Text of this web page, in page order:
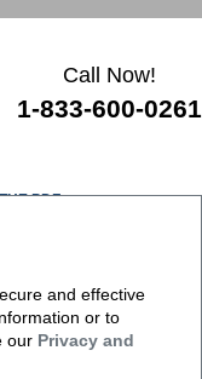
and effective
or to
our Privacy and
Call Now!
1-833-600-0261
PDF
PDF file.